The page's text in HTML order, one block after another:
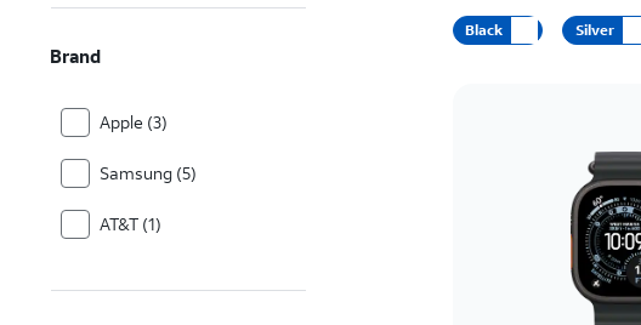
Brand
Apple (3)
Samsung (5)
AT&T (1)
Black Silver